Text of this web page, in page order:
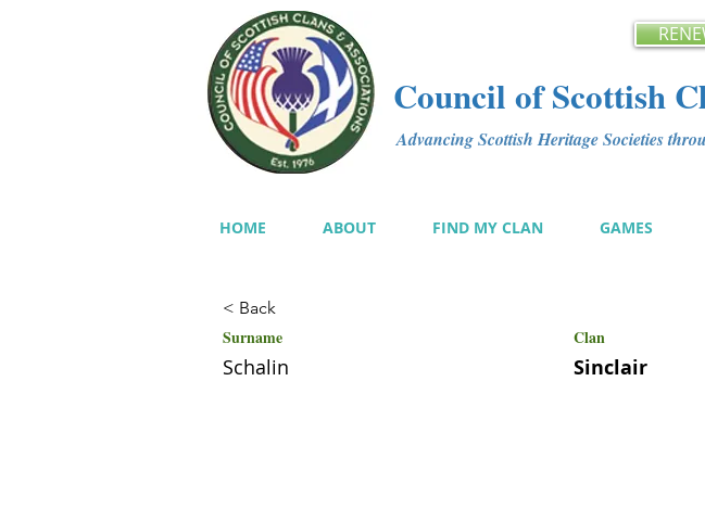
Council of Scottish
Advancing Scottish Heritage Societies
HOME ABOUT FIND MY CLAN GAMES
< Back
Surname Clan
Schalin Sinclair